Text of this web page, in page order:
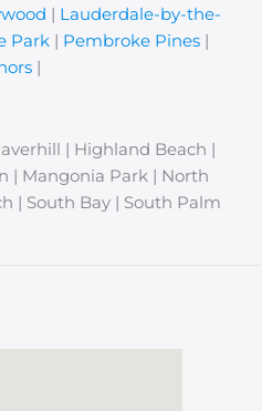
| Lauderdale-by-the-
Park| Pembroke Pines|
|
| Highland Beach |
| Mangonia Park | North
| South Bay | South Palm